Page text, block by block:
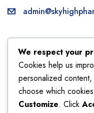
About us
Delivery information
Privacy Policy
We respect your
Cookies help us
personalized
choose which
Customize. Click